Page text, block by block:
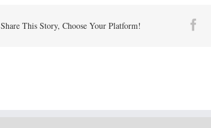
Share This Story, Choose Your Platform!